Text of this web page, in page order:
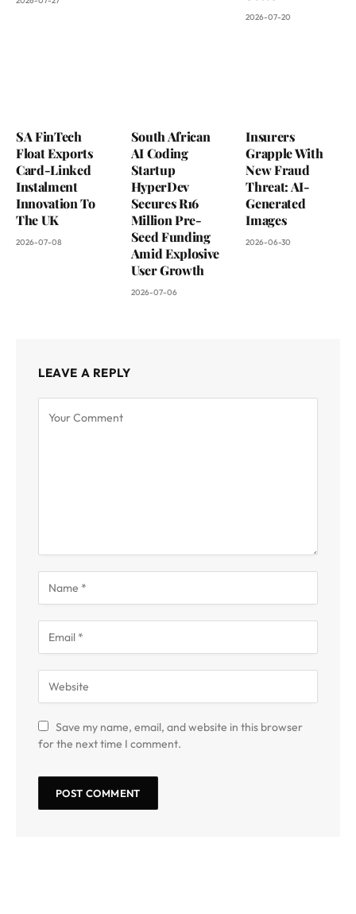
2026-07-20
SA FinTech
Float Exports
Card-Linked
Instalment
Innovation To
The UK
2026-07-08
South African
AI Coding
Startup
HyperDev
Secures R16
Million Pre-
Seed Funding
Amid Explosive
User Growth
2026-07-06
Insurers
Grapple With
New Fraud
Threat: AI-
Generated
Images
2026-06-30
LEAVE A REPLY
Save my name, email, and website in this browser
for the next time I comment.